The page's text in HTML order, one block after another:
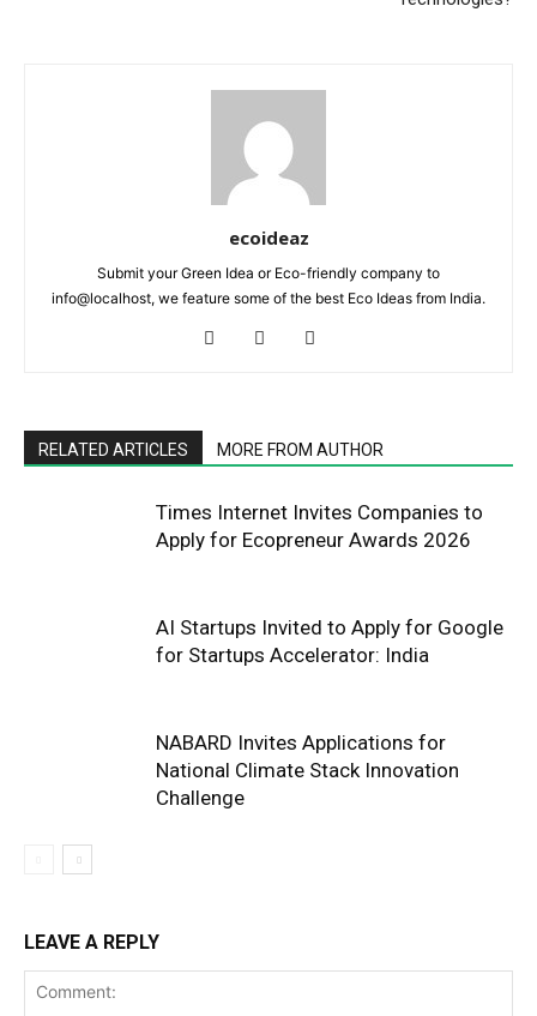
ecoideaz
Submit your Green Idea or Eco-friendly company to
info@localhost, we feature some of the best Eco Ideas from India.
RELATED ARTICLES MORE FROM AUTHOR
Times Internet Invites Companies to
Apply for Ecopreneur Awards 2026
AI Startups Invited to Apply for Google
for Startups Accelerator: India
NABARD Invites Applications for
National Climate Stack Innovation
Challenge
LEAVE A REPLY